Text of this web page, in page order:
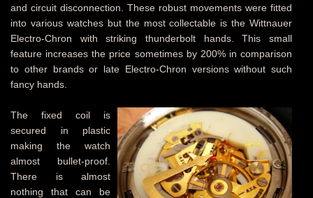
and circuit disconnection. These robust movements were fitted
into various watches but the most collectable is the Wittnauer
Electro-Chron with striking thunderbolt hands. This small
feature increases the price sometimes by 200% in comparison
to other brands or late Electro-Chron versions without such
fancy hands.
The fixed coil is
secured in plastic
making the watch
almost bullet-proof.
There is almost
nothing that can be